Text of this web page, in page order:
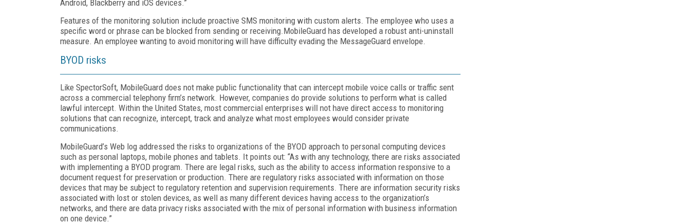
Android, Blackberry and iOS devices.”
Features of the monitoring solution include proactive SMS monitoring with custom alerts. The employee who uses a
specific word or phrase can be blocked from sending or receiving.MobileGuard has developed a robust anti-uninstall
measure. An employee wanting to avoid monitoring will have difficulty evading the MessageGuard envelope.
BYOD risks
Like SpectorSoft, MobileGuard does not make public functionality that can intercept mobile voice calls or traffic sent
across a commercial telephony firm’s network. However, companies do provide solutions to perform what is called
lawful intercept. Within the United States, most commercial enterprises will not have direct access to monitoring
solutions that can recognize, intercept, track and analyze what most employees would consider private
communications.
MobileGuard’s Web log addressed the risks to organizations of the BYOD approach to personal computing devices
such as personal laptops, mobile phones and tablets. It points out: “As with any technology, there are risks associated
with implementing a BYOD program. There are legal risks, such as the ability to access information responsive to a
document request for preservation or production. There are regulatory risks associated with information on those
devices that may be subject to regulatory retention and supervision requirements. There are information security risks
associated with lost or stolen devices, as well as many different devices having access to the organization’s
networks, and there are data privacy risks associated with the mix of personal information with business information
on one device.”